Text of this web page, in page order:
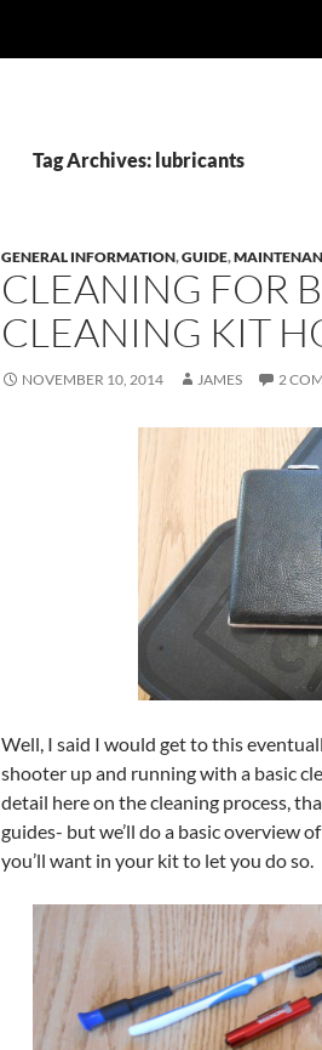
Tag Archives: lubricants
GENERAL INFORMATION,GUIDE,
CLEANING FOR
CLEANING KIT
NOVEMBER 10, 2014 JAMES 2
Well, I said I would get to this
shooter up and running with a basic
detail here on the cleaning process,
guides- but we’ll do a basic overview
you’ll want in your kit to let you do so.